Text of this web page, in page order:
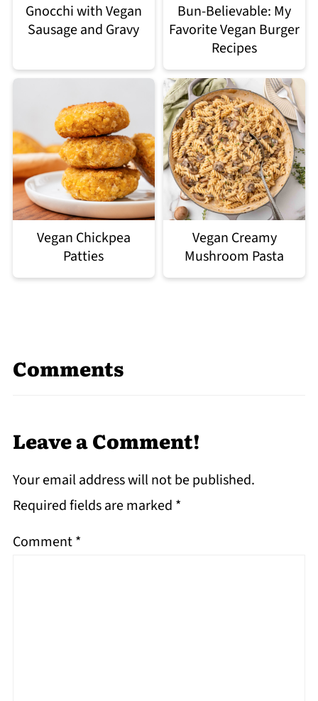
Gnocchi with Vegan
Sausage and Gravy
Bun-Believable: My
Favorite Vegan Burger
Recipes
Vegan Chickpea
Patties
Vegan Creamy
Mushroom Pasta
Comments
Leave a Comment!
Your email address will not be published.
Required fields are marked *
Comment*